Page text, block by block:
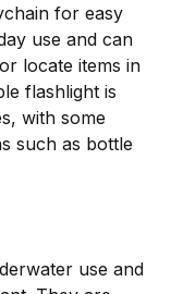
for easy
use and can
locate items in
flashlight is
with some
such as bottle
use and